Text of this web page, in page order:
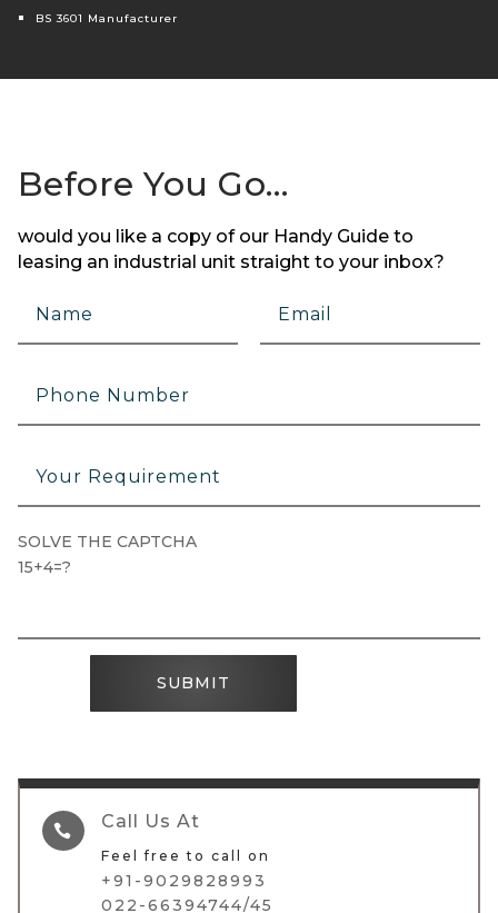
BS 3601 Manufacturer
Before You Go…
would you like a copy of our Handy Guide to
leasing an industrial unit straight to your inbox?
SOLVE THE CAPTCHA
15+4=?
SUBMIT
 Call Us At
Feel free to call on
+91-9029828993
022-66394744/45